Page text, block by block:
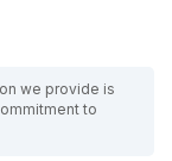
we provide is
to